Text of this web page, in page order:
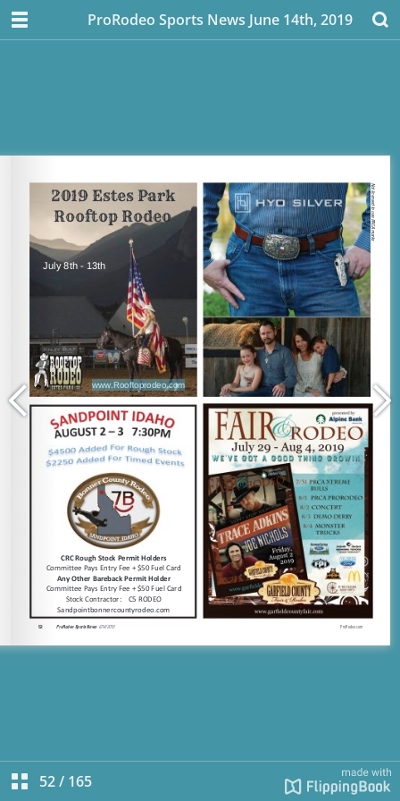
ProRodeo Sports News June 14th, 2019
52/ 165